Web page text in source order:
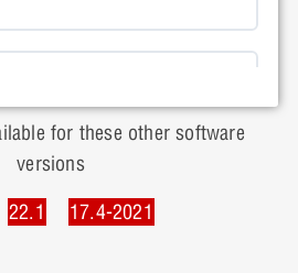
2: Quiz
3: Quiz
for these other software
versions
22.1 17.4-2021